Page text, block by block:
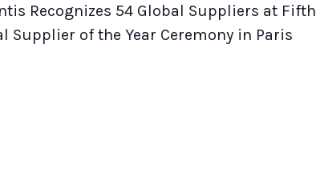
Recognizes 54 Global Suppliers at Fifth
Supplier of the Year Ceremony in Paris